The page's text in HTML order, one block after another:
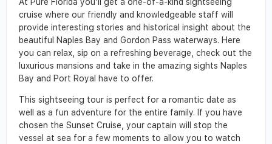
cruise where our friendly and knowledgeable staff will
provide interesting stories and historical insight about the
beautiful Naples Bay and Gordon Pass waterways. Here
you can relax, sip on a refreshing beverage, check out the
luxurious mansions and take in the amazing sights Naples
Bay and Port Royal have to offer.
This sightseeing tour is perfect for a romantic date as
well as a fun adventure for the entire family. If you have
chosen the Sunset Cruise, your captain will stop the
vessel at sea for a few moments to allow you to watch